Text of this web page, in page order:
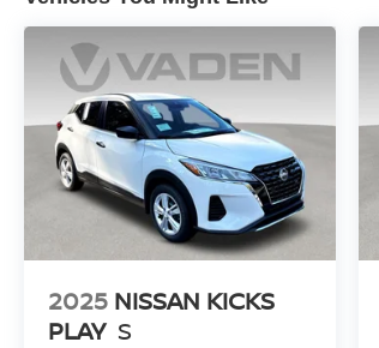
2025 NISSAN KICKS
PLAY S